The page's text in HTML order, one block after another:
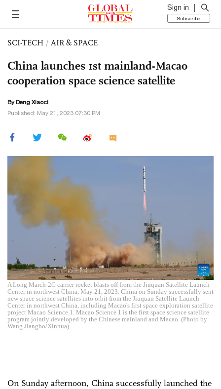
Sign in
Subscribe
SCI-TECH / AIR & SPACE
China launches 1st mainland-Macao
cooperation space science satellite
By Deng Xiaoci
Published: May 21, 2023 07:30 PM
A Long March-2C carrier rocket blasts off from the Jiuquan Satellite Launch
Center in northwest China, May 21, 2023. China on Sunday successfully sent
new space science satellites into orbit from the Jiuquan Satellite Launch
Center in northwest China, including Macao's first space exploration satellite
project Macao Science 1. Macao Science 1 is the first space science satellite
program jointly developed by the Chinese mainland and Macao. (Photo by
Wang Jiangbo/Xinhua)
On Sunday afternoon, China successfully launched the